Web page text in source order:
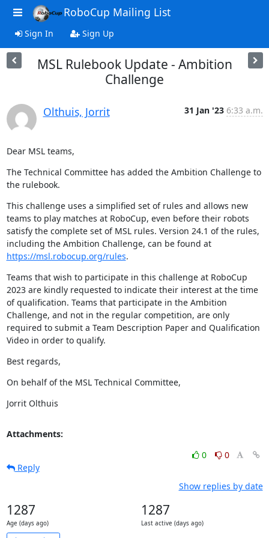
RoboCup Mailing List
Sign In Sign Up
MSL Rulebook Update - Ambition
Challenge
Olthuis, Jorrit 31 Jan '23 6:33 a.m.
Dear MSL teams,
The Technical Committee has added the Ambition Challenge to
the rulebook.
This challenge uses a simplified set of rules and allows new
teams to play matches at RoboCup, even before their robots
satisfy the complete set of MSL rules. Version 24.1 of the rules,
including the Ambition Challenge, can be found at
https://msl.robocup.org/rules.
Teams that wish to participate in this challenge at RoboCup
2023 are kindly requested to indicate their interest at the time
of qualification. Teams that participate in the Ambition
Challenge, and not in the regular competition, are only
required to submit a Team Description Paper and Qualification
Video in order to qualify.
Best regards,
On behalf of the MSL Technical Committee,
Jorrit Olthuis
Attachments:
0
0
Reply
Show replies by date
1287
Age (days ago)
1287
Last active (days ago)